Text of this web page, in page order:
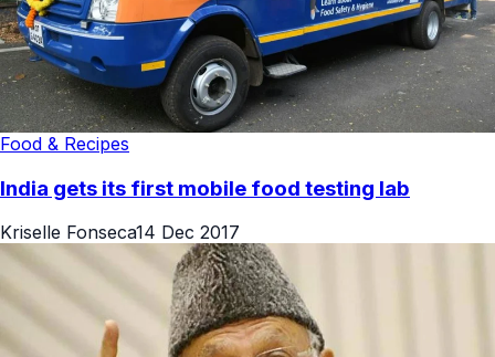
Food & Recipes
India gets its first mobile food testing lab
Kriselle Fonseca14 Dec 2017